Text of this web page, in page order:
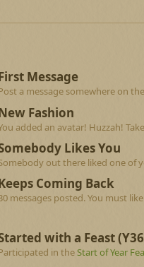
Message
a message somewhere on
Fashion
added an avatar! Huzzah!
Likes You
out there liked one of
Coming Back
messages posted. You must
with a Feast
in the Start of Year